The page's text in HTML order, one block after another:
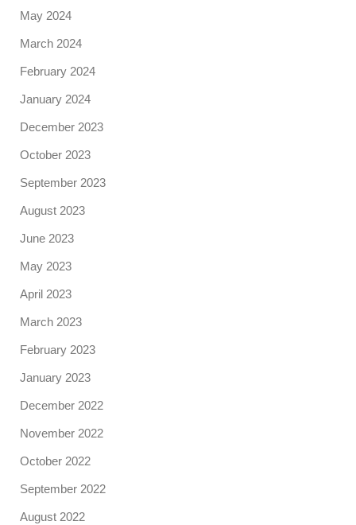
May 2024
March 2024
February 2024
January 2024
December 2023
October 2023
September 2023
August 2023
June 2023
May 2023
April 2023
March 2023
February 2023
January 2023
December 2022
November 2022
October 2022
September 2022
August 2022